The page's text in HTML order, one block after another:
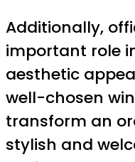
Additionally,
important role
aesthetic
well-chosen
transform an
stylish and